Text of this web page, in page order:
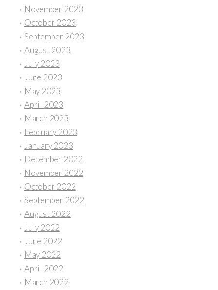
November 2023
October 2023
September 2023
August 2023
July 2023
June 2023
May 2023
April 2023
March 2023
February 2023
January 2023
December 2022
November 2022
October 2022
September 2022
August 2022
July 2022
June 2022
May 2022
April 2022
March 2022